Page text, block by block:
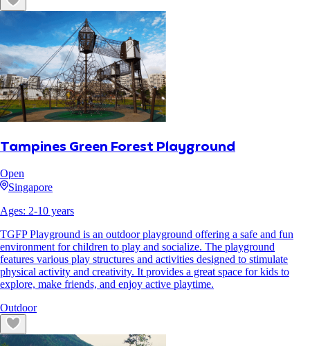
Tampines Green Forest Playground
Open
Singapore
Ages: 2-10 years
TGFP Playground is an outdoor playground offering a safe and fun
environment for children to play and socialize. The playground
features various play structures and activities designed to stimulate
physical activity and creativity. It provides a great space for kids to
explore, make friends, and enjoy active playtime.
Outdoor